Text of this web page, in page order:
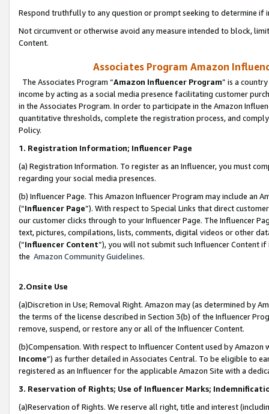
Respond truthfully to any question or prompt seeking to determine if
Not circumvent or otherwise avoid any measure intended to block,
Content.
Associates Program Amazon
The Associates Program “Amazon Influencer Program” is a
income by acting as a social media presence facilitating customer
in the Associates Program. In order to participate in the Amazon
quantitative thresholds, complete the registration process, and
Policy.
1. Registration Information; Influencer Page
(a) Registration Information. To register as an Influencer, you must
regarding your social media presences.
(b) Influencer Page. This Amazon Influencer Program may include an
(“Influencer Page”). With respect to Special Links that direct
our customer clicks through to your Influencer Page. The Influencer
text, pictures, compilations, lists, comments, digital videos or other
(“Influencer Content”), you will not submit such Influencer Content
the Amazon Community Guidelines.
2.Onsite Use
(a)Discretion in Use; Removal Right. Amazon may (as determined by
the terms of the license described in Section 3(b) of the Influencer
remove, suspend, or restore any or all of the Influencer Content.
(b)Compensation. With respect to Influencer Content used by
Income”) as further detailed in Associates Central. To be eligible to
registered as an Influencer for the applicable Amazon Site with a
3. Reservation of Rights; Use of Influencer Marks;
(a)Reservation of Rights. We reserve all right, title and interest